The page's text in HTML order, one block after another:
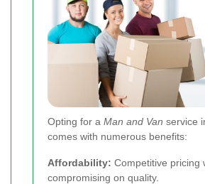
Opting for a Man and Van service
comes with numerous benefits:
Affordability: Competitive pricing
compromising on quality.